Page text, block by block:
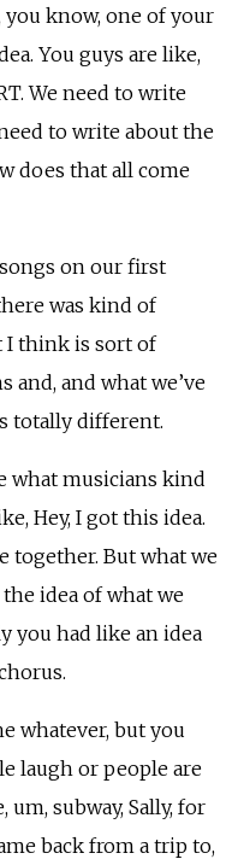
you know, one of your
You guys are like,
We need to write
to write about the
does that all come
on our first
was kind of
I think is sort of
and what we’ve
totally different.
what musicians kind
Hey, I got this idea.
together. But what we
idea of what we
you had like an idea
whatever, but you
laugh or people are
um, subway, Sally, for
back from a trip to,